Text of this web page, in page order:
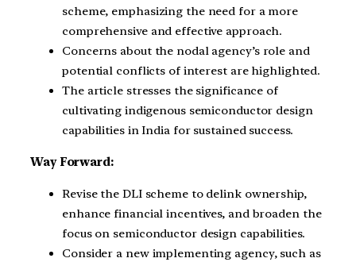
scheme, emphasizing the need for a more
comprehensive and effective approach.
Concerns about the nodal agency’s role and
potential conflicts of interest are highlighted.
The article stresses the significance of
cultivating indigenous semiconductor design
capabilities in India for sustained success.
Way Forward:
Revise the DLI scheme to delink ownership,
enhance financial incentives, and broaden the
focus on semiconductor design capabilities.
Consider a new implementing agency, such as